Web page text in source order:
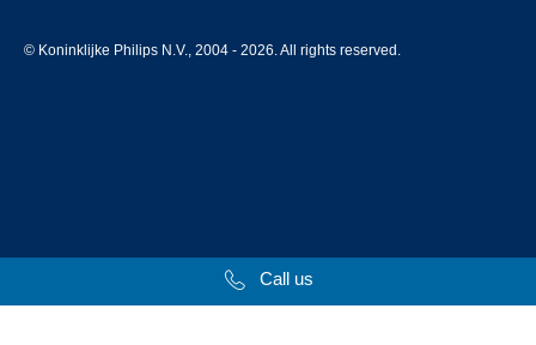
© Koninklijke Philips N.V., 2004 - 2026. All rights reserved.
Call us